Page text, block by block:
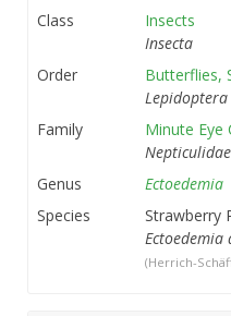
Class
Insects
Insecta
Order
Butterflies,
Lepidoptera
Family
Minute Eye
Nepticulidae
Genus
Ectoedemia
Species
Strawberry
(Herrich-